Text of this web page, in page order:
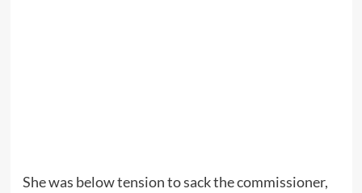
She was below tension to sack the commissioner,